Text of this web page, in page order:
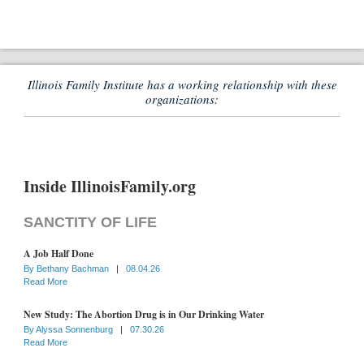
Illinois Family Institute has a working relationship with these
organizations:
Inside IllinoisFamily.org
SANCTITY OF LIFE
A Job Half Done
By Bethany Bachman |
08.04.26
Read More
New Study: The Abortion Drug is in Our Drinking Water
ByAlyssa Sonnenburg |
07.30.26
Read More